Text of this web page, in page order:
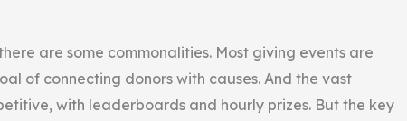
are some commonalities. Most giving events are
of connecting donors with causes. And the vast
with leaderboards and hourly prizes. But the key